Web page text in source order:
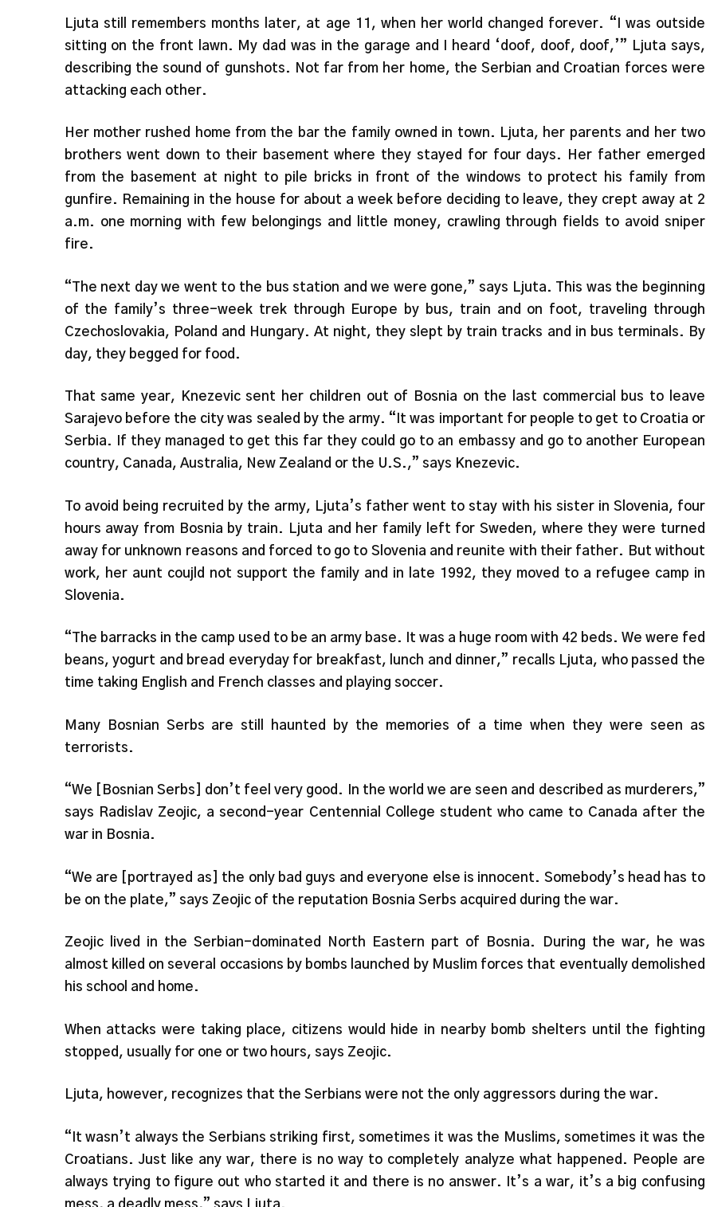
Ljuta still remembers months later, at age 11, when her world changed forever. “I was outside
sitting on the front lawn. My dad was in the garage and I heard ‘doof, doof, doof,’” Ljuta says,
describing the sound of gunshots. Not far from her home, the Serbian and Croatian forces were
attacking each other.
Her mother rushed home from the bar the family owned in town. Ljuta, her parents and her two
brothers went down to their basement where they stayed for four days. Her father emerged
from the basement at night to pile bricks in front of the windows to protect his family from
gunfire. Remaining in the house for about a week before deciding to leave, they crept away at 2
a.m. one morning with few belongings and little money, crawling through fields to avoid sniper
fire.
“The next day we went to the bus station and we were gone,” says Ljuta. This was the beginning
of the family’s three-week trek through Europe by bus, train and on foot, traveling through
Czechoslovakia, Poland and Hungary. At night, they slept by train tracks and in bus terminals. By
day, they begged for food.
That same year, Knezevic sent her children out of Bosnia on the last commercial bus to leave
Sarajevo before the city was sealed by the army. “It was important for people to get to Croatia or
Serbia. If they managed to get this far they could go to an embassy and go to another European
country, Canada, Australia, New Zealand or the U.S.,” says Knezevic.
To avoid being recruited by the army, Ljuta’s father went to stay with his sister in Slovenia, four
hours away from Bosnia by train. Ljuta and her family left for Sweden, where they were turned
away for unknown reasons and forced to go to Slovenia and reunite with their father. But without
work, her aunt coujld not support the family and in late 1992, they moved to a refugee camp in
Slovenia.
“The barracks in the camp used to be an army base. It was a huge room with 42 beds. We were fed
beans, yogurt and bread everyday for breakfast, lunch and dinner,” recalls Ljuta, who passed the
time taking English and French classes and playing soccer.
Many Bosnian Serbs are still haunted by the memories of a time when they were seen as
terrorists.
“We [Bosnian Serbs] don’t feel very good. In the world we are seen and described as murderers,”
says Radislav Zeojic, a second-year Centennial College student who came to Canada after the
war in Bosnia.
“We are [portrayed as] the only bad guys and everyone else is innocent. Somebody’s head has to
be on the plate,” says Zeojic of the reputation Bosnia Serbs acquired during the war.
Zeojic lived in the Serbian-dominated North Eastern part of Bosnia. During the war, he was
almost killed on several occasions by bombs launched by Muslim forces that eventually demolished
his school and home.
When attacks were taking place, citizens would hide in nearby bomb shelters until the fighting
stopped, usually for one or two hours, says Zeojic.
Ljuta, however, recognizes that the Serbians were not the only aggressors during the war.
“It wasn’t always the Serbians striking first, sometimes it was the Muslims, sometimes it was the
Croatians. Just like any war, there is no way to completely analyze what happened. People are
always trying to figure out who started it and there is no answer. It’s a war, it’s a big confusing
mess, a deadly mess,” says Ljuta.